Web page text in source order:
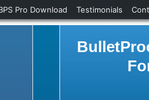
Pro Download Testimonials